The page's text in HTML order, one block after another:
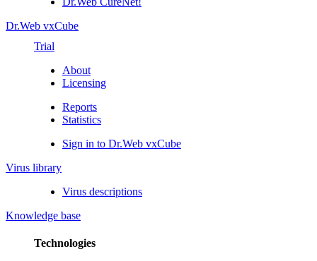
Dr.Web vxCube
Trial
About
Licensing
Reports
Statistics
Sign in to Dr.Web vxCube
Virus library
Virus descriptions
Knowledge base
Technologies